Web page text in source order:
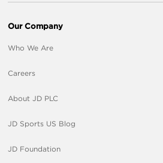
Our Company
Who We Are
Careers
About JD PLC
JD Sports US Blog
JD Foundation